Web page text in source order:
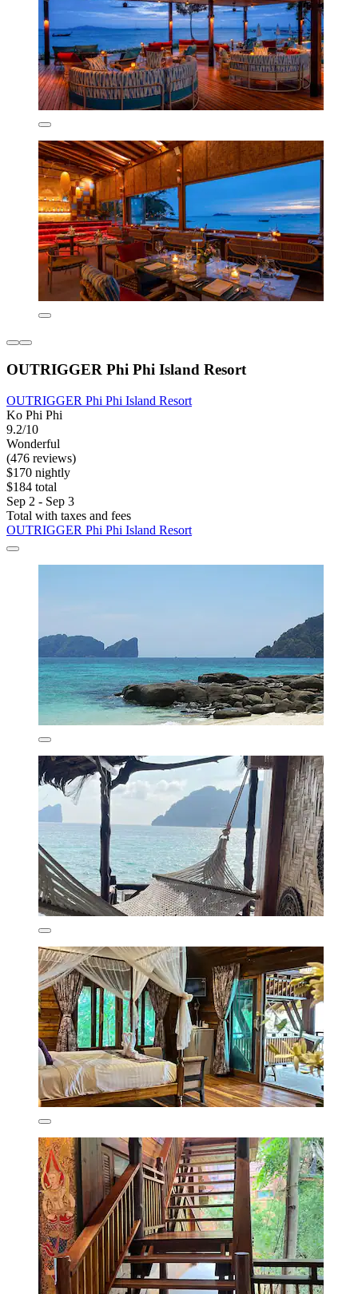
OUTRIGGER Phi Phi Island Resort
OUTRIGGER Phi Phi Island Resort
Ko Phi Phi
9.2/10
Wonderful
(476 reviews)
$170 nightly
$184 total
Sep 2 - Sep 3
Total with taxes and fees
OUTRIGGER Phi Phi Island Resort